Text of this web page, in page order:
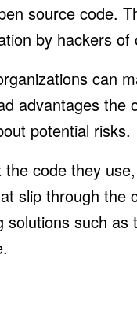
source code.
by hackers of
can
advantages the
potential risks.
code they
slip through the
such as